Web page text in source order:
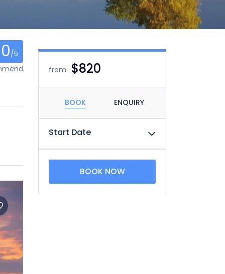
0/5
from $820
BOOK ENQUIRY
Start Date
BOOK NOW